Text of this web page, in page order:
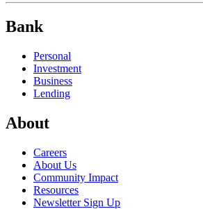
Bank
Personal
Investment
Business
Lending
About
Careers
About Us
Community Impact
Resources
Newsletter Sign Up